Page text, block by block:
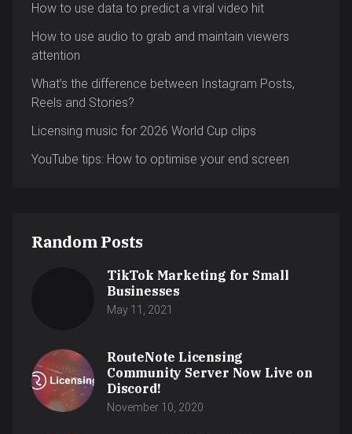
How to use data to predict a viral video hit
How to use audio to grab and maintain viewers
attention
What’s the difference between Instagram Posts,
Reels and Stories?
Licensing music for 2026 World Cup clips
YouTube tips: How to optimise your end screen
Random Posts
TikTok Marketing for Small
Businesses
May 11, 2021
RouteNote Licensing
Community Server Now Live on
Discord!
November 10, 2020